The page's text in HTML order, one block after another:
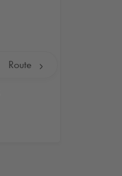
Route